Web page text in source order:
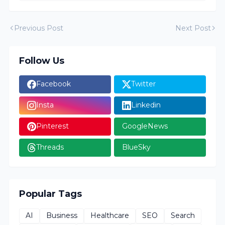
Previous Post Next Post
Follow Us
Facebook Twitter
Insta Linkedin
Pinterest GoogleNews
Threads BlueSky
Popular Tags
AI Business Healthcare SEO Search